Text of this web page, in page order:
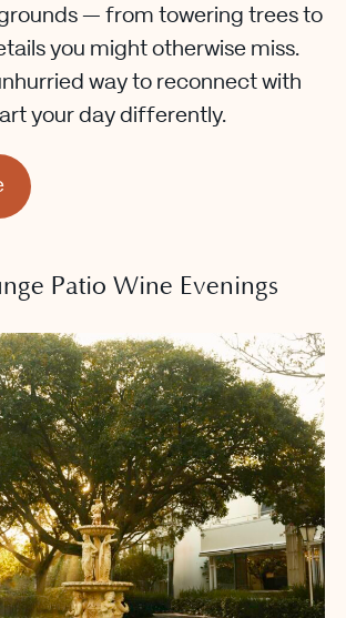
— from towering trees to
you might otherwise miss.
way to reconnect with
your day differently.
Patio Wine Evenings